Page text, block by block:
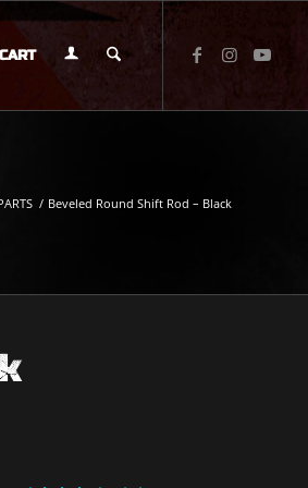
/ Beveled Round Shift Rod – Black